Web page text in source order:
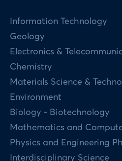
Information Technology
Geology
Electronics &
Chemistry
Materials Science &
Environment
Biology - Biotechnology
Mathematics and
Physics and Engineering
Interdisciplinary Science